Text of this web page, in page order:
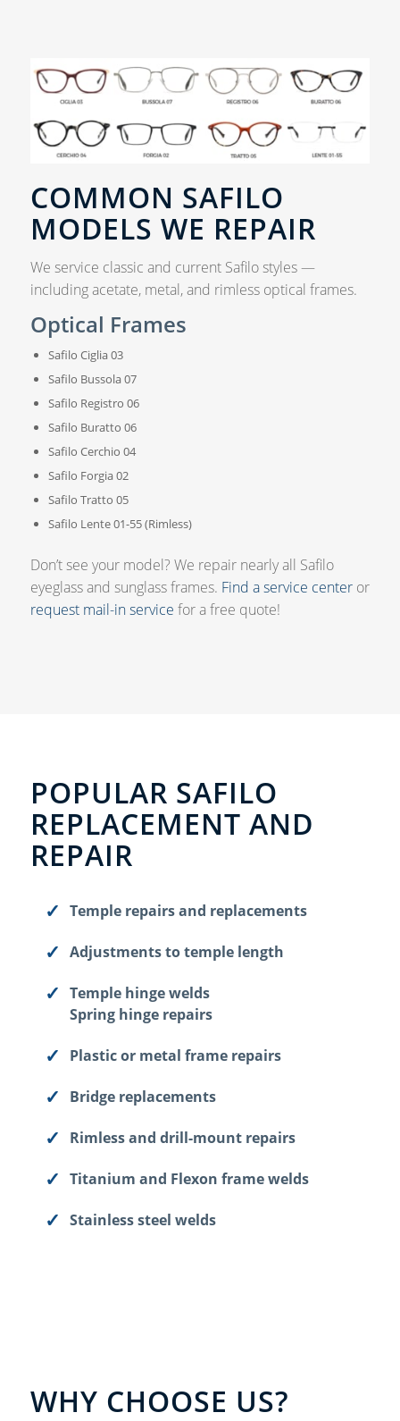
COMMON SAFILO
MODELS WE REPAIR
We service classic and current Safilo styles —
including acetate, metal, and rimless optical frames.
Optical Frames
Safilo Ciglia 03
Safilo Bussola 07
Safilo Registro 06
Safilo Buratto 06
Safilo Cerchio 04
Safilo Forgia 02
Safilo Tratto 05
Safilo Lente 01-55 (Rimless)
Don’t see your model? We repair nearly all Safilo
eyeglass and sunglass frames. Find a service centeror
request mail-in service for a free quote!
POPULAR SAFILO
REPLACEMENT AND
REPAIR
Temple repairs and replacements
Adjustments to temple length
Temple hinge welds
Spring hinge repairs
Plastic or metal frame repairs
Bridge replacements
Rimless and drill-mount repairs
Titanium and Flexon frame welds
Stainless steel welds
WHY CHOOSE US?